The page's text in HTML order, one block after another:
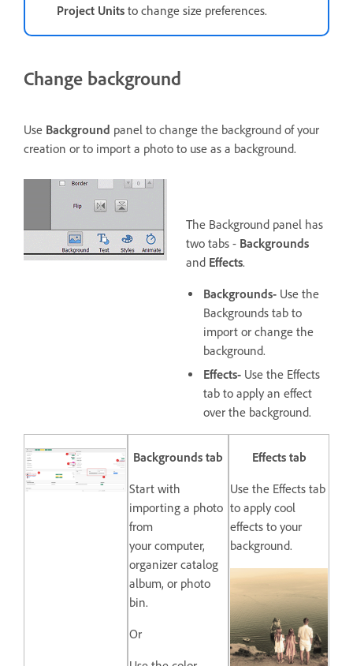
Project Units to change size preferences.
Change background
Use Background panel to change the background of your
creation or to import a photo to use as a background.
The Background panel has
two tabs - Backgrounds
and Effects.
Backgrounds- Use the
Backgrounds tab to
import or change the
background.
Effects- Use the Effects
tab to apply an effect
over the background.
Backgrounds tab
Start with
importing a photo
from
your computer,
organizer catalog
album, or photo
bin.
Or
Effects tab
Use the Effects tab
to apply cool
effects to your
background.